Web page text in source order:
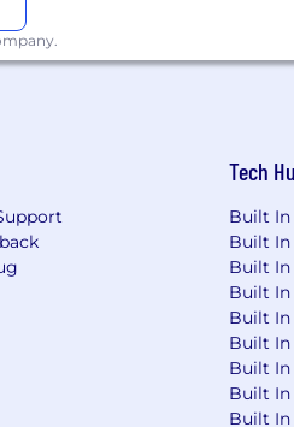
will ensure that
regulations applicable
U.S. lawful permanent
to access the export
the required export
decline to pursue any export
Tech
Built
Built
Built
Built In
Built In
Built In
Built In
Built In
Built In